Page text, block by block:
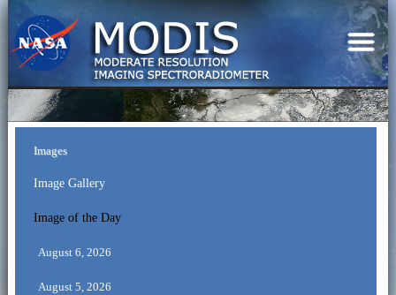
Images
Image Gallery
Image of the Day
August 6, 2026
August 5, 2026